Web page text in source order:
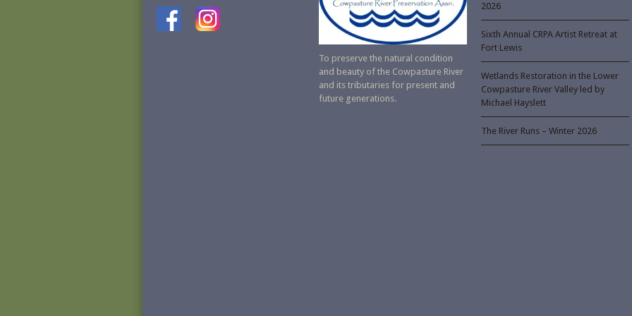
To preserve the natural condition
and beauty of the Cowpasture River
and its tributaries for present and
future generations.
2026
Sixth Annual CRPA Artist Retreat at
Fort Lewis
Wetlands Restoration in the Lower
Cowpasture River Valley led by
Michael Hayslett
The River Runs – Winter 2026